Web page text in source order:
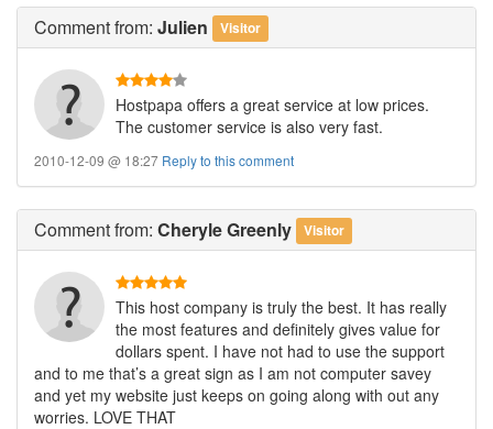
Commentfrom: Julien Visitor
Hostpapa offers a great service at low prices.
The customer service is also very fast.
2010-12-09 @ 18:27 Reply to this comment
Commentfrom: Cheryle Greenly Visitor
This host company is truly the best. It has really
the most features and definitely gives value for
dollars spent. I have not had to use the support
and to me that’s a great sign as I am not computer savey
and yet my website just keeps on going along with out any
worries. LOVE THAT